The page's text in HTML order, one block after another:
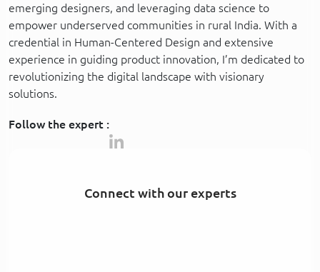
emerging designers, and leveraging data science to
empower underserved communities in rural India. With a
credential in Human-Centered Design and extensive
experience in guiding product innovation, I’m dedicated to
revolutionizing the digital landscape with visionary
solutions.
Follow the expert :
Connect with our experts